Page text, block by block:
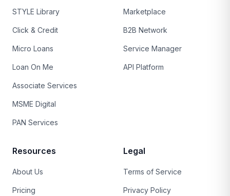
STYLE Library
Click & Credit
Micro Loans
Loan On Me
Associate Services
MSME Digital
PAN Services
Marketplace
B2B Network
Service Manager
API Platform
Resources
About Us
Pricing
Legal
Terms of Service
Privacy Policy